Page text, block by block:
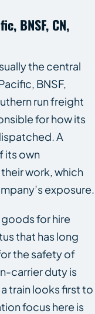
BNSF, CN,
the central
BNSF,
run freight
for how its
A
its own
work, which
exposure.
for hire
that has long
the safety of
carrier duty is
train looks first to
focus here is